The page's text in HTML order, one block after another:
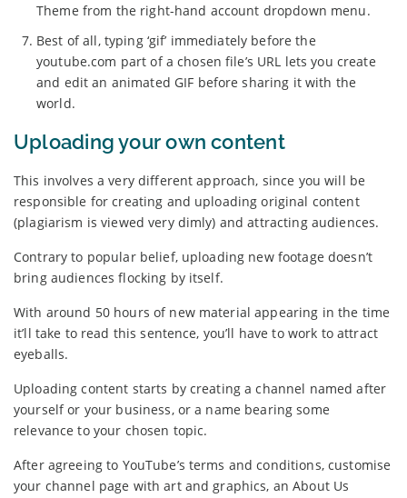
Theme from the right-hand account dropdown menu.
Best of all, typing ‘gif’ immediately before the
youtube.com part of a chosen file’s URL lets you create
and edit an animated GIF before sharing it with the
world.
Uploading your own content
This involves a very different approach, since you will be
responsible for creating and uploading original content
(plagiarism is viewed very dimly) and attracting audiences.
Contrary to popular belief, uploading new footage doesn’t
bring audiences flocking by itself.
With around 50 hours of new material appearing in the time
it’ll take to read this sentence, you’ll have to work to attract
eyeballs.
Uploading content starts by creating a channel named after
yourself or your business, or a name bearing some
relevance to your chosen topic.
After agreeing to YouTube’s terms and conditions, customise
your channel page with art and graphics, an About Us